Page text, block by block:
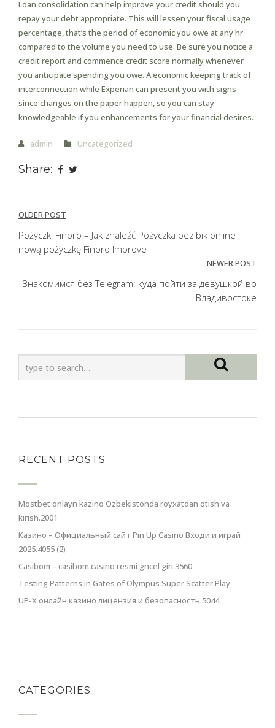
Loan consolidation can help improve your credit should you
repay your debt appropriate. This will lessen your fiscal usage
percentage, that’s the period of economic you owe at any hr
compared to the volume you need to use. Be sure you notice a
credit report and commence credit score normally whenever
you anticipate spending you owe. A economic keeping track of
interconnection while Experian can present you with signs
since changes on the paper happen, so you can stay
knowledgeable if you enhancements for your financial desires.
admin Uncategorized
Share:
Post
navigation
OLDER POST
Pożyczki Finbro – Jak znaleźć Pożyczka bez bik online
nową pożyczkę Finbro Improve
NEWER POST
Знакомимся без Telegram: куда пойти за девушкой во
Владивостоке
RECENT POSTS
Mostbet onlayn kazino Ozbekistonda royxatdan otish va
kirish.2001
Казино – Официальный сайт Pin Up Casino Входи и играй
2025.4055 (2)
Casibom – casibom casino resmi gncel giri.3560
Testing Patterns in Gates of Olympus Super Scatter Play
UP-X онлайн казино лицензия и безопасность.5044
CATEGORIES